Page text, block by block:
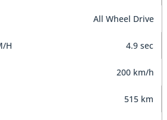
All Wheel Drive
H 4.9 sec
200 km/h
515 km